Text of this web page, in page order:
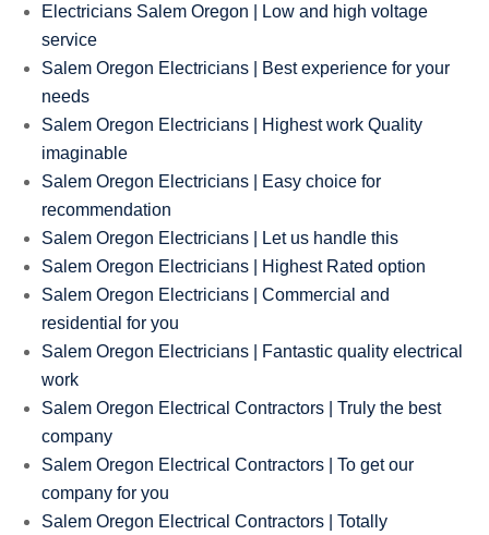
Electricians Salem Oregon | Low and high voltage
service
Salem Oregon Electricians | Best experience for your
needs
Salem Oregon Electricians | Highest work Quality
imaginable
Salem Oregon Electricians | Easy choice for
recommendation
Salem Oregon Electricians | Let us handle this
Salem Oregon Electricians | Highest Rated option
Salem Oregon Electricians | Commercial and
residential for you
Salem Oregon Electricians | Fantastic quality electrical
work
Salem Oregon Electrical Contractors | Truly the best
company
Salem Oregon Electrical Contractors | To get our
company for you
Salem Oregon Electrical Contractors | Totally